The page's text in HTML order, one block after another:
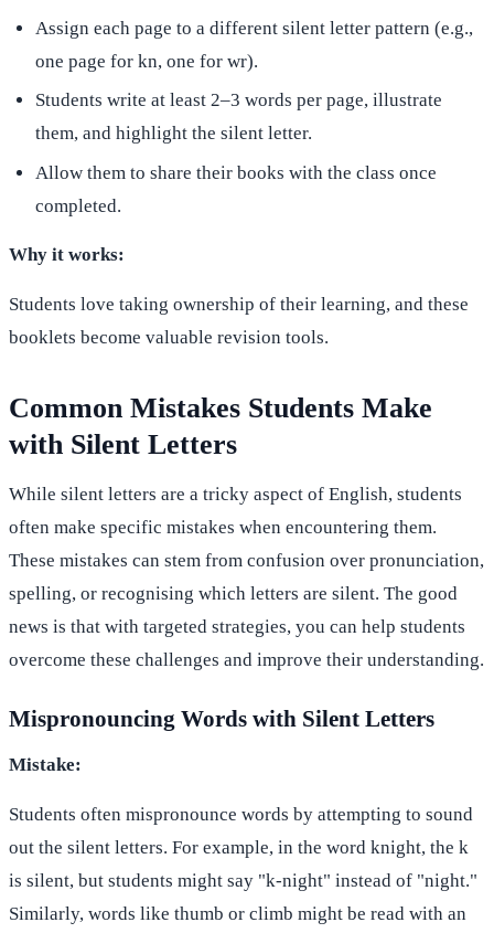
Assign each page to a different silent letter pattern (e.g.,
one page for kn, one for wr).
Students write at least 2–3 words per page, illustrate
them, and highlight the silent letter.
Allow them to share their books with the class once
completed.
Why it works:
Students love taking ownership of their learning, and these
booklets become valuable revision tools.
Common Mistakes Students Make
with Silent Letters
While silent letters are a tricky aspect of English, students
often make specific mistakes when encountering them.
These mistakes can stem from confusion over pronunciation,
spelling, or recognising which letters are silent. The good
news is that with targeted strategies, you can help students
overcome these challenges and improve their understanding.
Mispronouncing Words with Silent Letters
Mistake:
Students often mispronounce words by attempting to sound
out the silent letters. For example, in the word knight, the k
is silent, but students might say "k-night" instead of "night."
Similarly, words like thumb or climb might be read with an